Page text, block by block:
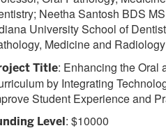
Neetha Santosh BDS
University School of
Medicine and Radiology
Title: Enhancing the Oral
by Integrating
Student Experience and
Level: $10000